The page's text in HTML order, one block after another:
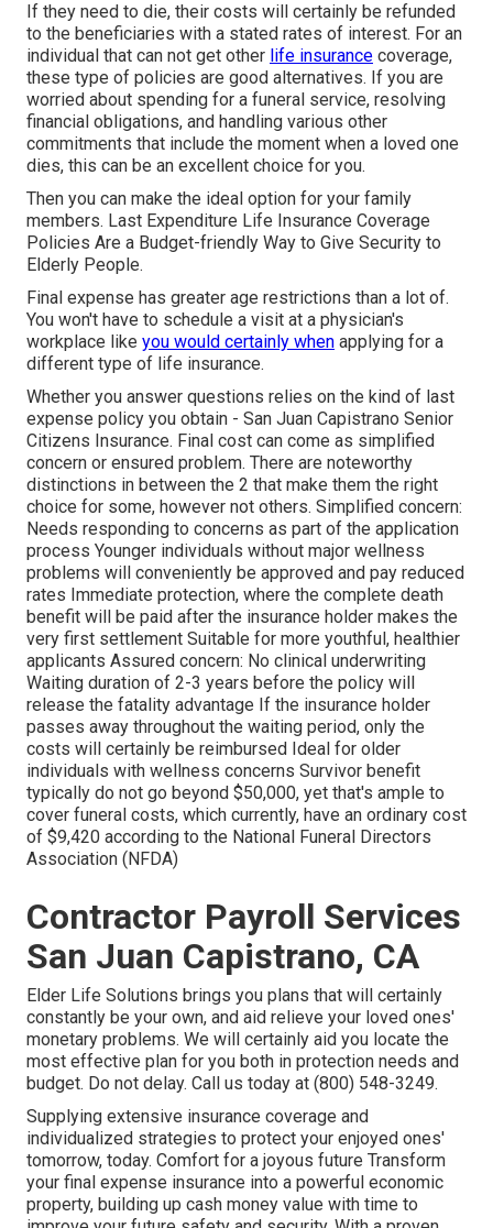
If they need to die, their costs will certainly be refunded
to the beneficiaries with a stated rates of interest. For an
individual that can not get other life insurance coverage,
these type of policies are good alternatives. If you are
worried about spending for a funeral service, resolving
financial obligations, and handling various other
commitments that include the moment when a loved one
dies, this can be an excellent choice for you.
Then you can make the ideal option for your family
members. Last Expenditure Life Insurance Coverage
Policies Are a Budget-friendly Way to Give Security to
Elderly People.
Final expense has greater age restrictions than a lot of.
You won't have to schedule a visit at a physician's
workplace like you would certainly when applying for a
different type of life insurance.
Whether you answer questions relies on the kind of last
expense policy you obtain - San Juan Capistrano Senior
Citizens Insurance. Final cost can come as simplified
concern or ensured problem. There are noteworthy
distinctions in between the 2 that make them the right
choice for some, however not others. Simplified concern:
Needs responding to concerns as part of the application
process Younger individuals without major wellness
problems will conveniently be approved and pay reduced
rates Immediate protection, where the complete death
benefit will be paid after the insurance holder makes the
very first settlement Suitable for more youthful, healthier
applicants Assured concern: No clinical underwriting
Waiting duration of 2-3 years before the policy will
release the fatality advantage If the insurance holder
passes away throughout the waiting period, only the
costs will certainly be reimbursed Ideal for older
individuals with wellness concerns Survivor benefit
typically do not go beyond $50,000, yet that's ample to
cover funeral costs, which currently, have an ordinary cost
of $9,420 according to the National Funeral Directors
Association (NFDA)
Contractor Payroll Services
San Juan Capistrano, CA
Elder Life Solutions brings you plans that will certainly
constantly be your own, and aid relieve your loved ones'
monetary problems. We will certainly aid you locate the
most effective plan for you both in protection needs and
budget. Do not delay. Call us today at (800) 548-3249.
Supplying extensive insurance coverage and
individualized strategies to protect your enjoyed ones'
tomorrow, today. Comfort for a joyous future Transform
your final expense insurance into a powerful economic
property, building up cash money value with time to